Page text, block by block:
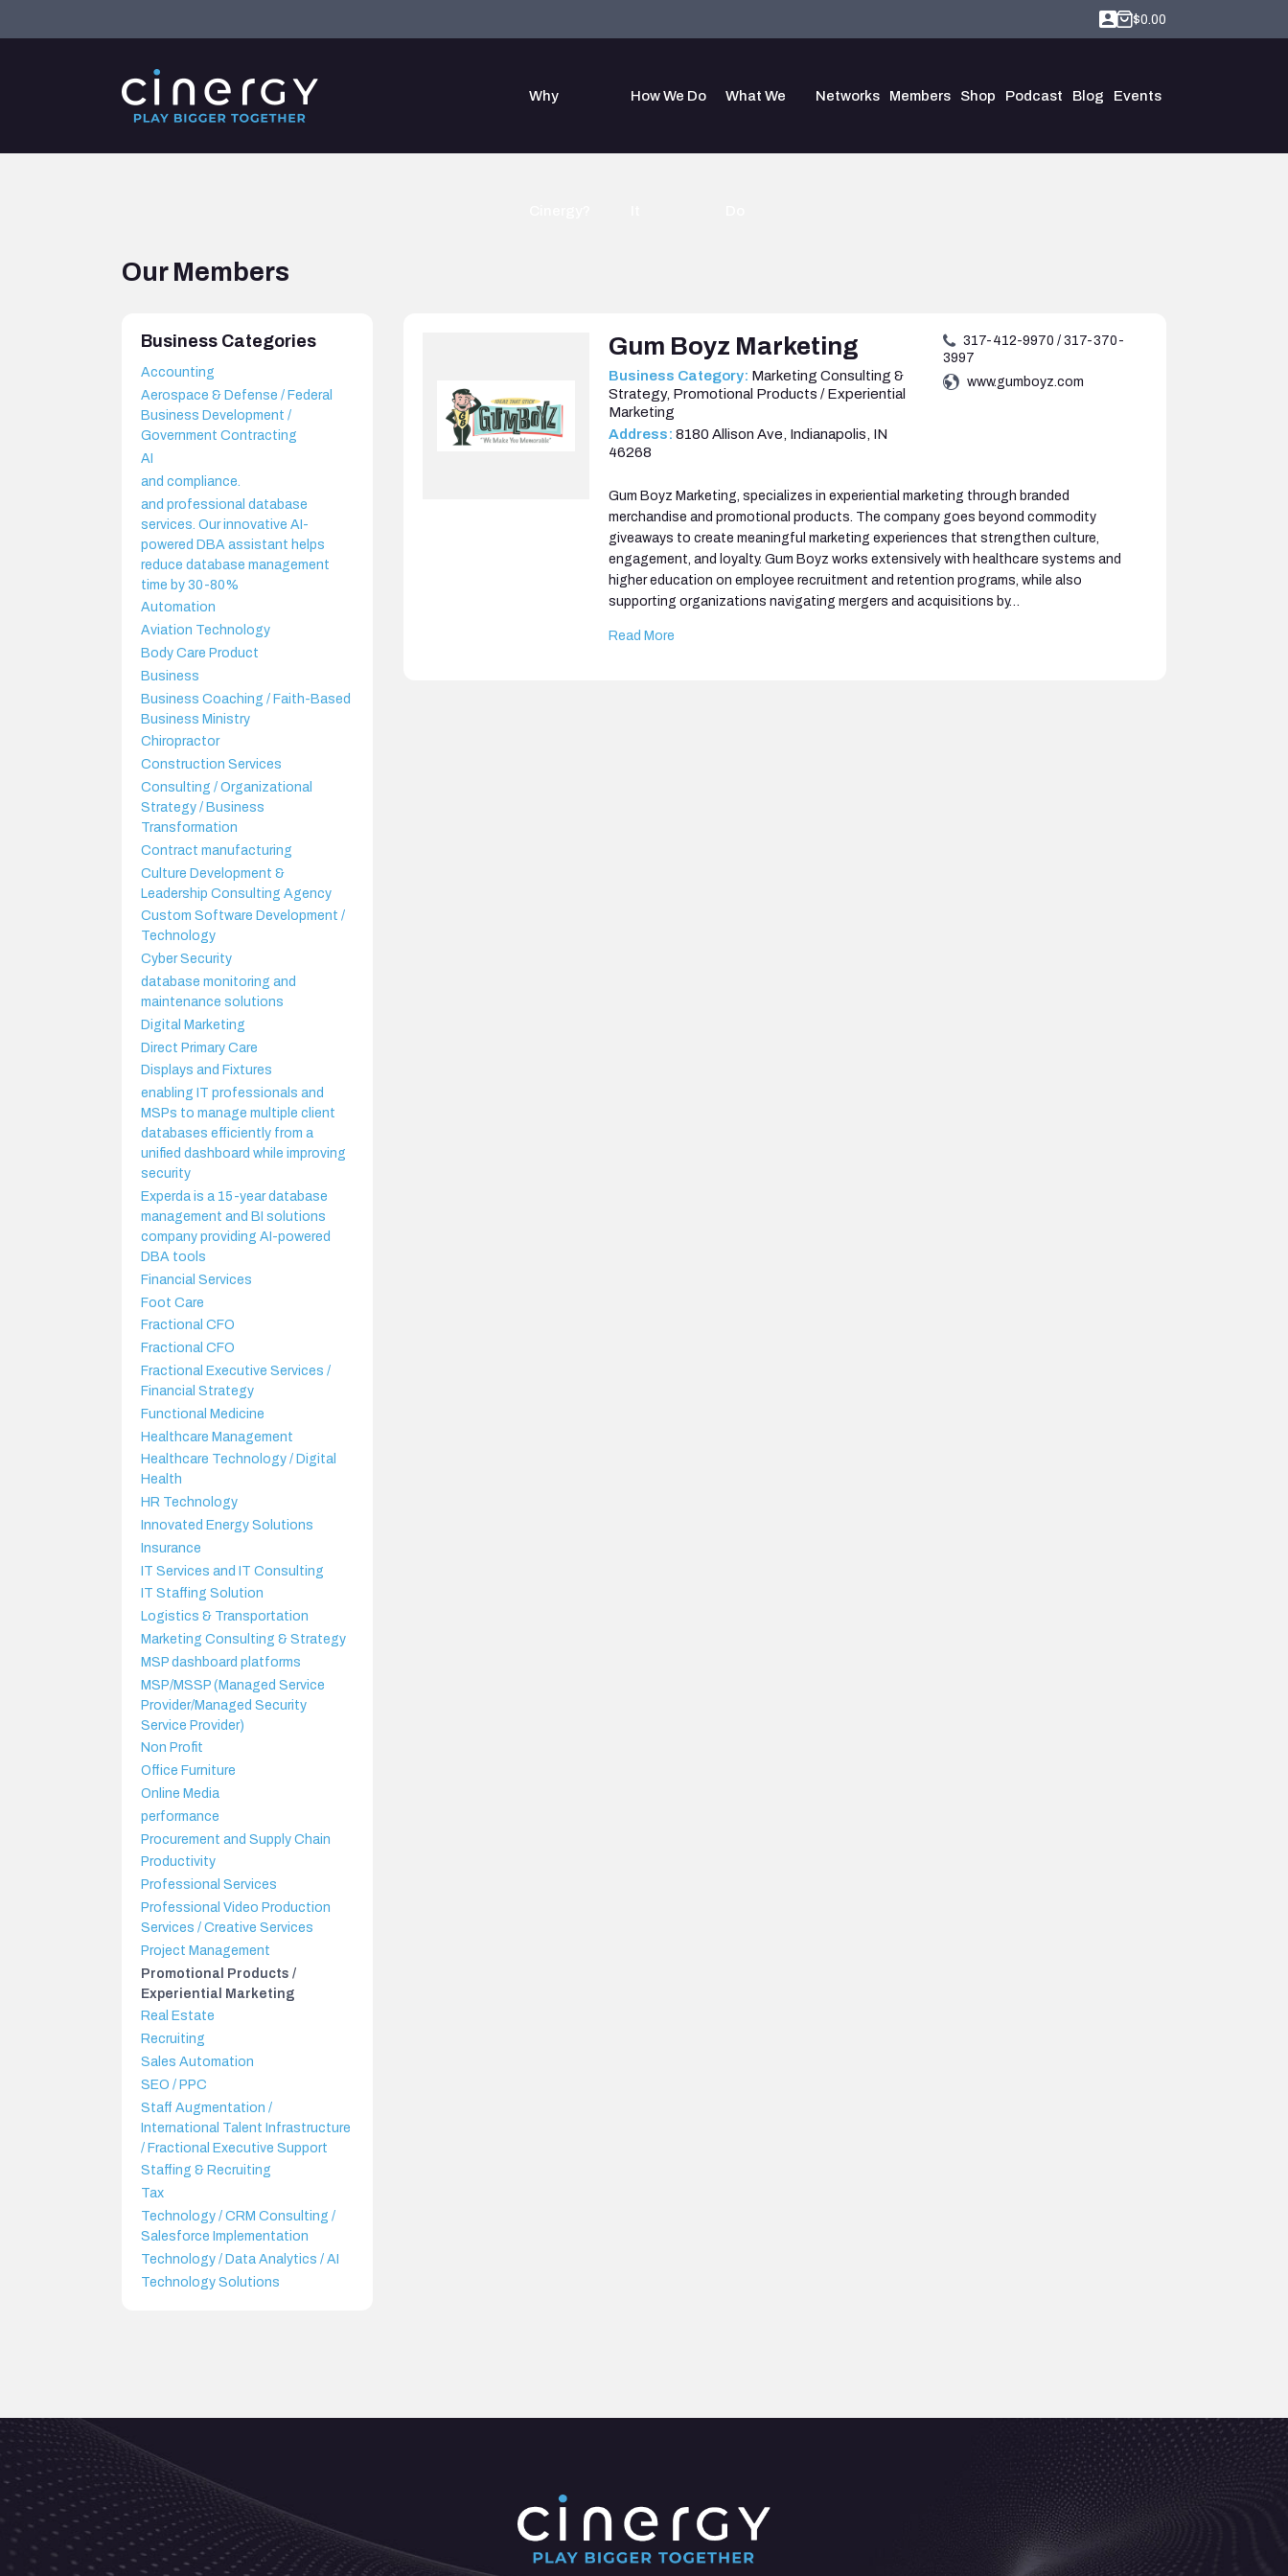
$0.00
Why How We Do What We Networks Members Shop Podcast Blog Events
Our Members
Gum Boyz Marketing
Business Category: Marketing Consulting &
Strategy, Promotional Products / Experiential
Marketing
Address: 8180 Allison Ave, Indianapolis, IN
46268
317-412-9970 / 317-370-
3997
www.gumboyz.com
Gum Boyz Marketing, specializes in experiential marketing through branded
merchandise and promotional products. The company goes beyond commodity
giveaways to create meaningful marketing experiences that strengthen culture,
engagement, and loyalty. Gum Boyz works extensively with healthcare systems and
higher education on employee recruitment and retention programs, while also
supporting organizations navigating mergers and acquisitions by…
Read More
Business Categories
Accounting
Aerospace & Defense / Federal
Business Development /
Government Contracting
AI
and compliance.
and professional database
services. Our innovative AI-
powered DBA assistant helps
reduce database management
time by 30-80%
Automation
Aviation Technology
Body Care Product
Business
Business Coaching / Faith-Based
Business Ministry
Chiropractor
Construction Services
Consulting / Organizational
Strategy / Business
Transformation
Contract manufacturing
Culture Development &
Leadership Consulting Agency
Custom Software Development /
Technology
Cyber Security
database monitoring and
maintenance solutions
Digital Marketing
Direct Primary Care
Displays and Fixtures
enabling IT professionals and
MSPs to manage multiple client
databases efficiently from a
unified dashboard while improving
security
Experda is a 15-year database
management and BI solutions
company providing AI-powered
DBA tools
Financial Services
Foot Care
Fractional CFO
Fractional CFO
Fractional Executive Services /
Financial Strategy
Functional Medicine
Healthcare Management
Healthcare Technology / Digital
Health
HR Technology
Innovated Energy Solutions
Insurance
IT Services and IT Consulting
IT Staffing Solution
Logistics & Transportation
Marketing Consulting & Strategy
MSP dashboard platforms
MSP/MSSP (Managed Service
Provider/Managed Security
Service Provider)
Non Profit
Office Furniture
Online Media
performance
Procurement and Supply Chain
Productivity
Professional Services
Professional Video Production
Services / Creative Services
Project Management
Promotional Products /
Experiential Marketing
Real Estate
Recruiting
Sales Automation
SEO / PPC
Staff Augmentation /
International Talent Infrastructure
/ Fractional Executive Support
Staffing & Recruiting
Tax
Technology / CRM Consulting /
Salesforce Implementation
Technology / Data Analytics / AI
Technology Solutions